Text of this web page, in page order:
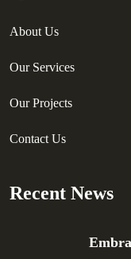
About Us
Our Services
Our Projects
Contact Us
Recent News